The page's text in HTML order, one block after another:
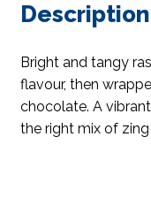
Description
Bright and tangy
flavour, then
chocolate. A
the right mix of